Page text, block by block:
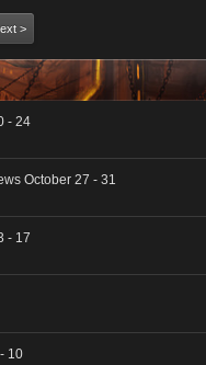
>
- 24
October 27 - 31
- 17
10